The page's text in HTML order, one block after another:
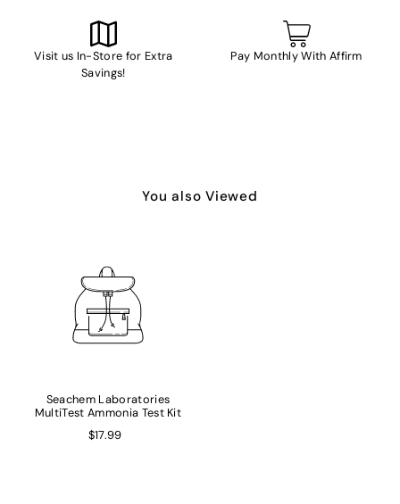
Visit us In-Store for Extra
Savings!
Pay Monthly With Affirm
You also Viewed
Seachem Laboratories
MultiTest Ammonia Test Kit
$17.99